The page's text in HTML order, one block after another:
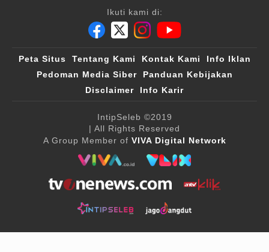
Ikuti kami di:
Peta Situs Tentang Kami Kontak Kami
Info Iklan
Pedoman Media Siber
Panduan Kebijakan
Disclaimer
Info Karir
IntipSeleb ©2019
| All Rights Reserved
A Group Member of VIVA Digital Network